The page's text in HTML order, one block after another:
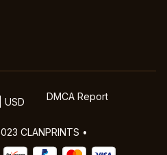
USD DMCA Report
CLANPRINTS •